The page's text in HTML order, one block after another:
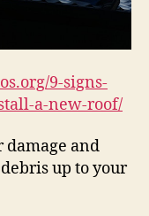
Improvement
9-signs-
a-new-roof/
damage and
up to your